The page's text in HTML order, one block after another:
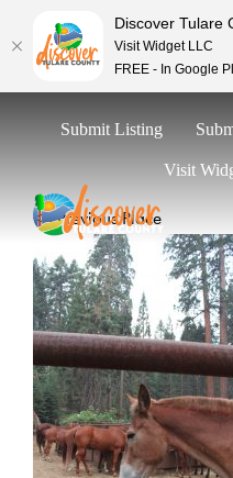
Submit Listing
Visit
Eat
<< Previous Place
Discover Tulare
Visit Widget LLC
FREE - In Google